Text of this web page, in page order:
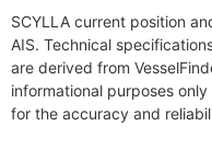
SCYLLA current position
AIS. Technical
are derived from
informational purposes
for the accuracy and